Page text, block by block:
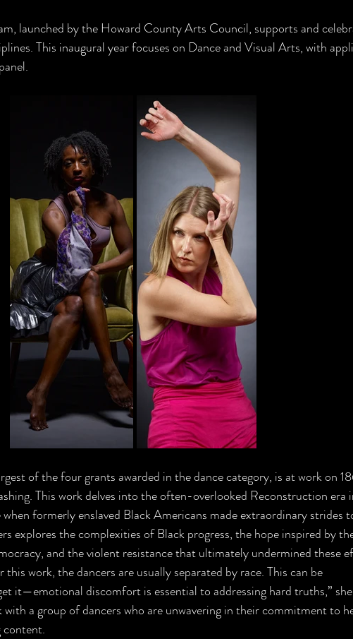
launched by the Howard County Arts Council, supports and
This inaugural year focuses on Dance and Visual Arts, with
of the four grants awarded in the dance category, is at work on
This work delves into the often-overlooked Reconstruction era
formerly enslaved Black Americans made extraordinary strides
explores the complexities of Black progress, the hope inspired by
and the violent resistance that ultimately undermined these
work, the dancers are usually separated by race. This can be
it—emotional discomfort is essential to addressing hard truths,” she
with a group of dancers who are unwavering in their commitment to
content.